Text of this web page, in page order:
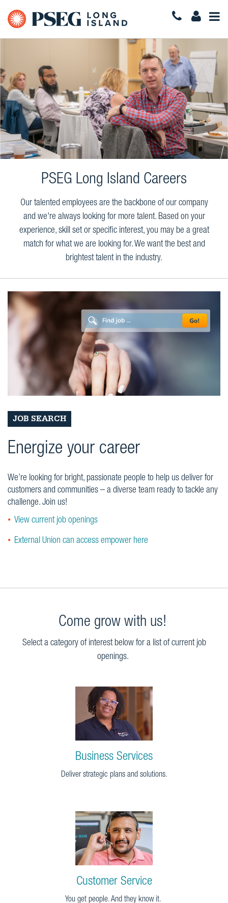
PSEG Long Island Careers
Our talented employees are the backbone of our company
and we're always looking for more talent. Based on your
experience, skill set or specific interest, you may be a great
match for what we are looking for. We want the best and
brightest talent in the industry.
JOB SEARCH
Energize your career
We’re looking for bright, passionate people to help us deliver for
customers and communities – a diverse team ready to tackle any
challenge. Join us!
View current job openings
External Union can access empower here
Come grow with us!
Select a category of interest below for a list of current job
openings.
Business Services
Deliver strategic plans and solutions.
Customer Service
You get people. And they know it.